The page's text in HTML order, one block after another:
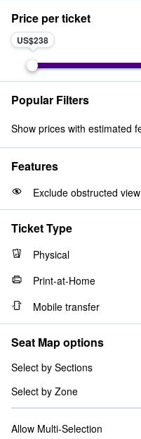
Price per ticket
US$238
Popular Filters
Show prices with estimated
Features
Exclude obstructed view
Ticket Type
Physical
Print-at-Home
Mobile transfer
Seat Map options
Select by Sections
Select by Zone
Allow Multi-Selection